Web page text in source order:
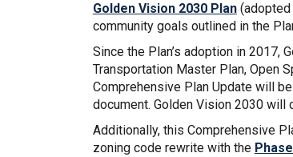
Golden Vision 2030 Plan(adopted
community goals outlined in the
Since the Plan’s adoption in 2017,
Transportation Master Plan, Open
Comprehensive Plan Update will
document. Golden Vision 2030 will
Additionally, this Comprehensive
zoning code rewrite with the